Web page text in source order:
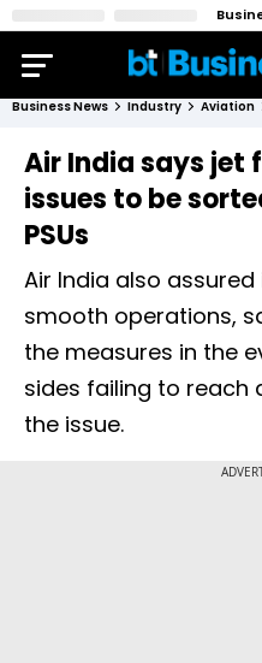
Business News Industry Aviation
Air India says jet
issues to be
PSUs
Air India also
smooth operations,
the measures in the
sides failing to reach
the issue.